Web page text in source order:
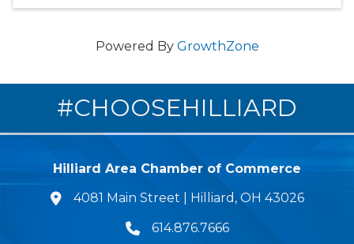
Powered By GrowthZone
#CHOOSEHILLIARD
Hilliard Area Chamber of Commerce
lcation icon
4081 Main Street | Hilliard, OH 43026
Phone icon
614.876.7666